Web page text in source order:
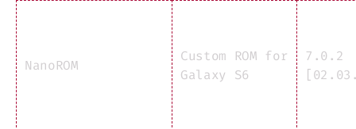
NanoROM
Custom ROM for
Galaxy S6
7.0.2